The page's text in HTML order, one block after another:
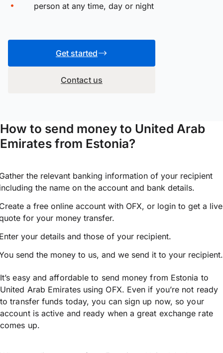
person at any time, day or night
Get started
Contact us
How to send money to United Arab
Emirates from Estonia?
the relevant banking information of your recipient
the name on the account and bank details.
a free online account with OFX, or login to get a live
for your money transfer.
your details and those of your recipient.
send the money to us, and we send it to your recipient.
It’s easy and affordable to send money from Estonia to
United Arab Emirates using OFX. Even if you’re not ready
to transfer funds today, you can sign up now, so your
account is active and ready when a great exchange rate
comes up.